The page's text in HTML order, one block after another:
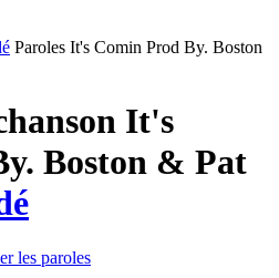
Paroles It's Comin Prod By. Boston
It's
Boston & Pat
les paroles